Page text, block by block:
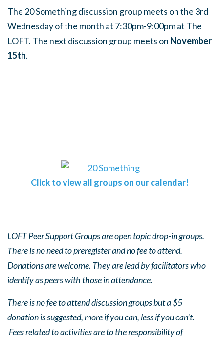
The 20 Something discussion group meets on the 3rd
Wednesday of the month at 7:30pm-9:00pm at The
LOFT. The next discussion group meets on November
15th.
Click to view all groups on our calendar!
LOFT Peer Support Groups are open topic drop-in groups.
There is no need to preregister and no fee to attend.
Donations are welcome. They are lead by facilitators who
identify as peers with those in attendance.
There is no fee to attend discussion groups but a $5
donation is suggested, more if you can, less if you can’t.
Fees related to activities are to the responsibility of